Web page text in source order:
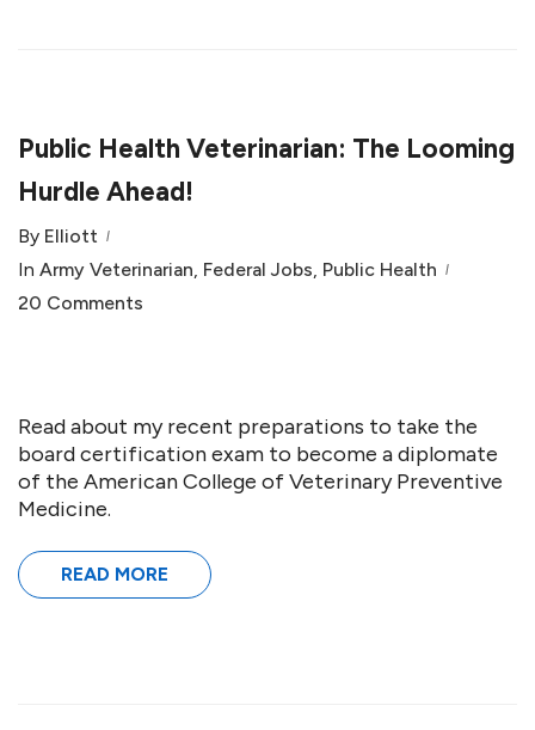
Public Health Veterinarian: The Looming
Hurdle Ahead!
By Elliott
In Army Veterinarian, Federal Jobs, Public Health
20 Comments
Read about my recent preparations to take the
board certification exam to become a diplomate
of the American College of Veterinary Preventive
Medicine.
READ MORE